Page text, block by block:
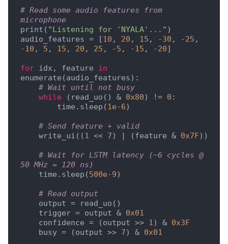
# Read some audio features from
microphone
print( "Listening for 'NYALA'..." )
audio_features = [10 , 20 , 15 , -30 , -25
-10 , 5 , 15 , 20 , 25 , -5 , -15 , -20]
for idx, feature in
enumerate(audio_features):
# Wait until not busy
while (read_uo() & 0x80) != 0 :
        time.sleep(
1e-6)
# Send feature + valid
    write_ui((
1 << 7) | (feature & 0x7F))
# Wait for LSTM latency (~6 cycles @
50 MHz ≈ 120 ns)
    time.sleep(
500e-9)
# Read output
    trigger = output &
0x01
    confidence = (output >>
1) & 0x3F
    busy = (output >>
7) & 0x01